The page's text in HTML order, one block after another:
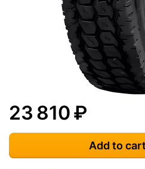
23 810₽
Add to cart